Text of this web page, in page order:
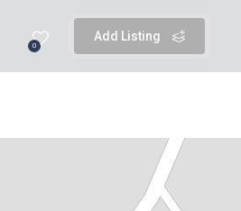
Add Listing
0